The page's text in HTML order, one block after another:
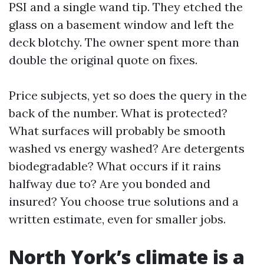
PSI and a single wand tip. They etched the
glass on a basement window and left the
deck blotchy. The owner spent more than
double the original quote on fixes.
Price subjects, yet so does the query in the
back of the number. What is protected?
What surfaces will probably be smooth
washed vs energy washed? Are detergents
biodegradable? What occurs if it rains
halfway due to? Are you bonded and
insured? You choose true solutions and a
written estimate, even for smaller jobs.
North York’s climate is a